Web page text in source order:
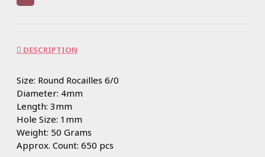
DESCRIPTION
Size: Round Rocailles 6/0
Diameter: 4mm
Length: 3mm
Hole Size: 1mm
Weight: 50 Grams
Approx. Count: 650 pcs